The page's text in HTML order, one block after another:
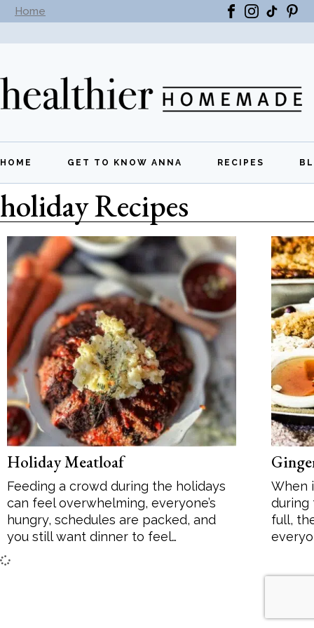
Home
HOME GET TO KNOW ANNA RECIPES
Breakfast
Lunch
Dinner
Appetizers
Desserts
Sides
holiday Recipes
Holiday Meatloaf
Feeding a crowd during the holidays
can feel overwhelming, everyone’s
hungry, schedules are packed, and
you still want dinner to feel…
When
during
full,